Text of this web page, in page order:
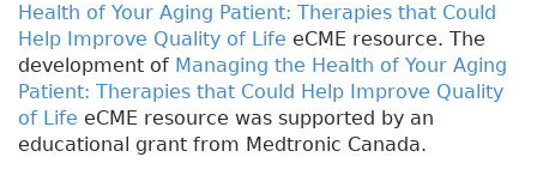
Health of Your Aging Patient: Therapies that Could
Help Improve Quality of Life eCME resource. The
development of Managing the Health of Your Aging
Patient: Therapies that Could Help Improve Quality
of Life eCME resource was supported by an
educational grant from Medtronic Canada.